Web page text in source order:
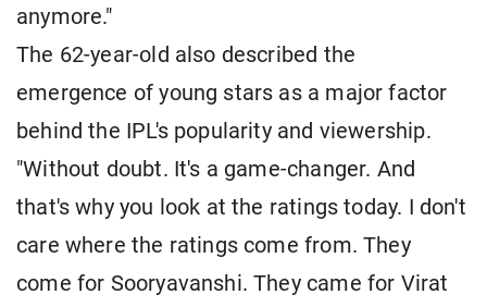
anymore."
The 62-year-old also described the
emergence of young stars as a major factor
behind the IPL's popularity and viewership.
"Without doubt. It's a game-changer. And
that's why you look at the ratings today. I don't
care where the ratings come from. They
come for Sooryavanshi. They came for Virat